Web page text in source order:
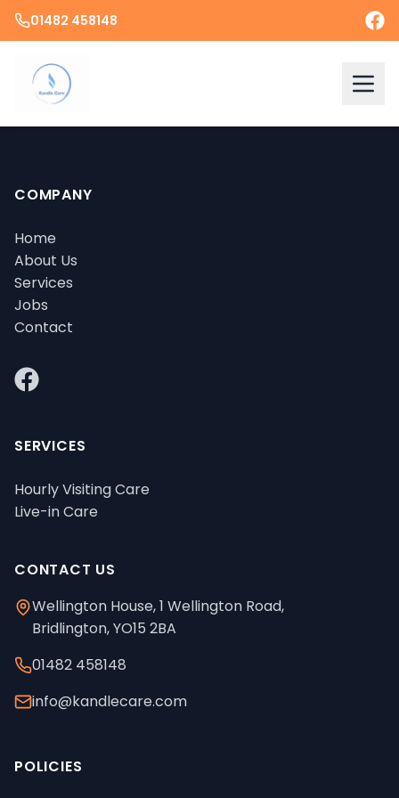
01482 458148
COMPANY
Home
About Us
Services
Jobs
Contact
SERVICES
Hourly Visiting Care
Live-in Care
CONTACT US
Wellington House, 1 Wellington Road,
Bridlington, YO15 2BA
01482 458148
info@kandlecare.com
POLICIES